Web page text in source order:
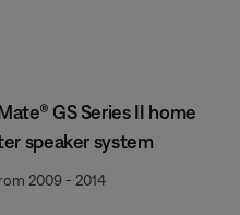
GS Series II home
speaker system
2009 - 2014